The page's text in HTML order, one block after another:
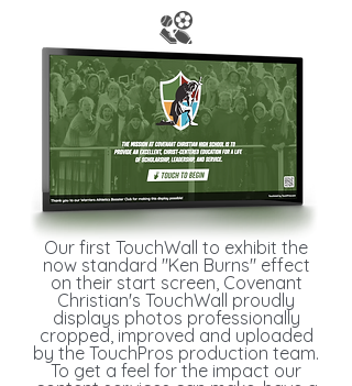
Our first TouchWall to exhibit the
now standard "Ken Burns" effect
on their start screen, Covenant
Christian's TouchWall proudly
displays photos professionally
cropped, improved and uploaded
by the TouchPros production team.
To get a feel for the impact our